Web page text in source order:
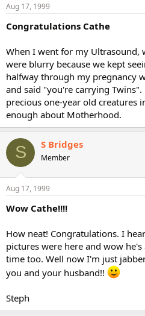
Aug 17, 1999
Congratulations Cathe
When I went for my Ultrasound,
were blurry because we kept
halfway through my pregnancy
and said "you're carrying
precious one-year old creatures
enough about Motherhood.
S S Bridges
Member
Aug 17, 1999
Wow Cathe!!!!
How neat! Congratulations. I
pictures were here and wow
time too. Well now I'm just
you and your husband!!
Steph